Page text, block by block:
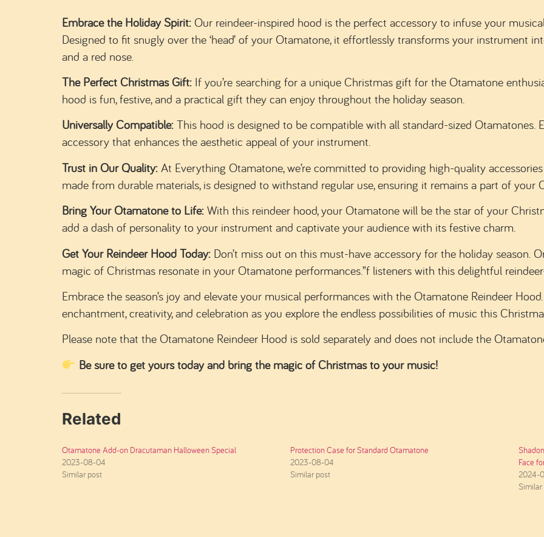
Embrace the Holiday Spirit:Our reindeer-inspired hood is the perfect accessory to infuse your
Designed to fit snugly over the ‘head’ of your Otamatone, it effortlessly transforms your instrument
and a red nose.
The Perfect Christmas Gift:If you’re searching for a unique Christmas gift for the Otamatone
hood is fun, festive, and a practical gift they can enjoy throughout the holiday season.
Universally Compatible:This hood is designed to be compatible with all standard-sized Otamatones.
accessory that enhances the aesthetic appeal of your instrument.
Trust in Our Quality:At Everything Otamatone, we’re committed to providing high-quality
made from durable materials, is designed to withstand regular use, ensuring it remains a part of your
Bring Your Otamatone to Life:With this reindeer hood, your Otamatone will be the star of your
add a dash of personality to your instrument and captivate your audience with its festive charm.
Get Your Reindeer Hood Today:Don’t miss out on this must-have accessory for the holiday season.
magic of Christmas resonate in your Otamatone performances.”f listeners with this delightful
Embrace the season’s joy and elevate your musical performances with the Otamatone Reindeer
enchantment, creativity, and celebration as you explore the endless possibilities of music this
Please note that the Otamatone Reindeer Hood is sold separately and does not include the
Be sure to get yours today and bring the magic of Christmas to your music!
Related
Otamatone Add-on Dracutaman Halloween Special
2023-08-04
Similar post
Protection Case for Standard Otamatone
2023-08-04
Similar post
Face
2024-